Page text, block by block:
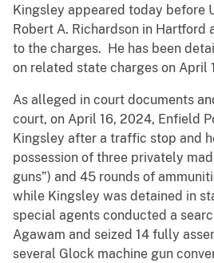
Kingsley appeared today before
Robert A. Richardson in
to the charges. He has been
on related state charges on April
As alleged in court documents
court, on April 16, 2024, Enfield
Kingsley after a traffic stop and
possession of three privately
guns”) and 45 rounds of
while Kingsley was detained in
special agents conducted a
Agawam and seized 14 fully
several Glock machine gun